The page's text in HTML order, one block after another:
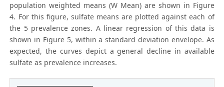
population weighted means (W Mean) are shown in Figure
4. For this figure, sulfate means are plotted against each of
the 5 prevalence zones. A linear regression of this data is
shown in Figure 5, within a standard deviation envelope. As
expected, the curves depict a general decline in available
sulfate as prevalence increases.